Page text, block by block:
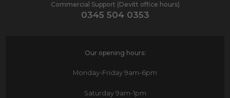
Commercial Support (Devitt office hours)
0345 504 0353
Our opening hours:
Monday-Friday 9am-6pm
Saturday9am-1pm